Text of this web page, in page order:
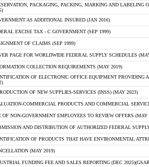
PACKAGING, PACKING, MARKING AND LABELING
AS ADDITIONAL INSURED (JAN 2016)
EXCISE TAX - C GOVERNMENT (SEP 1999)
OF CLAIMS (SEP 1999)
PAGE FOR WORLDWIDE FEDERAL SUPPLY SCHEDULES
COLLECTION REQUIREMENTS (MAY 2019)
OF ELECTRONIC OFFICE EQUIPMENT
OF NEW SUPPLIES-SERVICES (INSS) (MAY 2023)
COMMERCIAL PRODUCTS AND COMMERCIAL
OF NON-GOVERNMENT EMPLOYEES TO REVIEW OFFERS (MAY
AND DISTRIBUTION OF AUTHORIZED FEDERAL
OF PRODUCTS THAT HAVE ENVIRONMENTAL
(MAY 2019)
FUNDING FEE AND SALES REPORTING (DEC